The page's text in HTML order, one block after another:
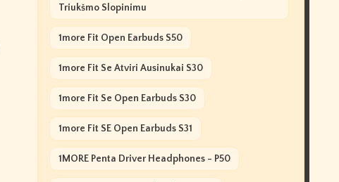
Triukšmo Slopinimu
1more Fit Open Earbuds S50
1more Fit Se Atviri Ausinukai S30
1more Fit Se Open Earbuds S30
1more Fit SE Open Earbuds S31
1MORE Penta Driver Headphones - P50